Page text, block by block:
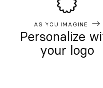
AS YOU IMAGINE
Personalize
your logo